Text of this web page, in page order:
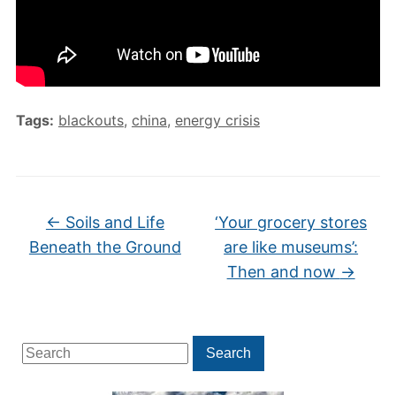
Search
for:
Search
Tags: blackouts, china, energy crisis
← Soils and Life
Beneath the Ground
‘Your grocery stores
are like museums’:
Then and now →